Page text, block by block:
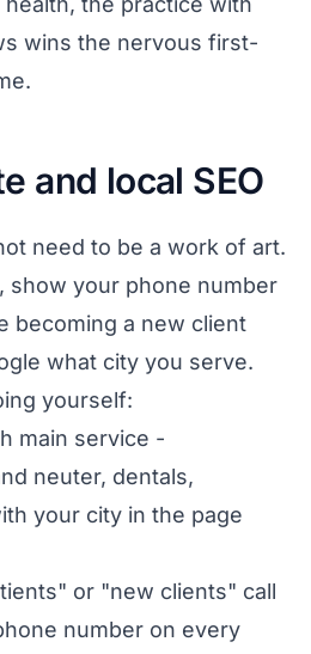
wins the nervous first-
and local SEO
need to be a work of art.
show your phone number
becoming a new client
what city you serve.
yourself:
main service -
neuter, dentals,
your city in the page
or "new clients" call
number on every